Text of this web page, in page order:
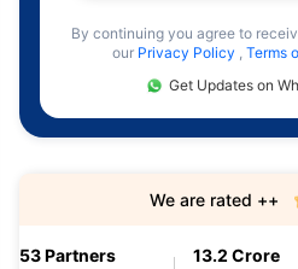
By continuing you agree to
our Privacy Policy , Terms
Get Updates on
53 Partners 13.2 Crore
We are rated ++